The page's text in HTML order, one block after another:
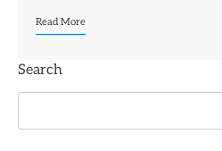
Read More
Search